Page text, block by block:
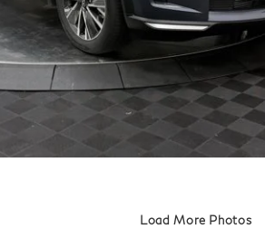
Load More Photos